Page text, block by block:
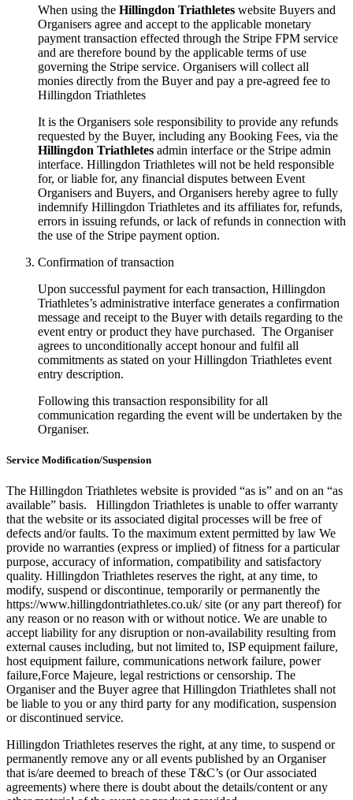
When using the Hillingdon Triathletes website Buyers and
Organisers agree and accept to the applicable monetary
payment transaction effected through the Stripe FPM service
and are therefore bound by the applicable terms of use
governing the Stripe service. Organisers will collect all
monies directly from the Buyer and pay a pre-agreed fee to
Hillingdon Triathletes
It is the Organisers sole responsibility to provide any refunds
requested by the Buyer, including any Booking Fees, via the
Hillingdon Triathletes admin interface or the Stripe admin
interface. Hillingdon Triathletes will not be held responsible
for, or liable for, any financial disputes between Event
Organisers and Buyers, and Organisers hereby agree to fully
indemnify Hillingdon Triathletes and its affiliates for, refunds,
errors in issuing refunds, or lack of refunds in connection with
the use of the Stripe payment option.
Confirmation of transaction
Upon successful payment for each transaction, Hillingdon
Triathletes’s administrative interface generates a confirmation
message and receipt to the Buyer with details regarding to the
event entry or product they have purchased. The Organiser
agrees to unconditionally accept honour and fulfil all
commitments as stated on your Hillingdon Triathletes event
entry description.
Following this transaction responsibility for all
communication regarding the event will be undertaken by the
Organiser.
Service Modification/Suspension
The Hillingdon Triathletes website is provided “as is” and on an “as
available” basis. Hillingdon Triathletes is unable to offer warranty
that the website or its associated digital processes will be free of
defects and/or faults. To the maximum extent permitted by law We
provide no warranties (express or implied) of fitness for a particular
purpose, accuracy of information, compatibility and satisfactory
quality. Hillingdon Triathletes reserves the right, at any time, to
modify, suspend or discontinue, temporarily or permanently the
https://www.hillingdontriathletes.co.uk/ site (or any part thereof) for
any reason or no reason with or without notice. We are unable to
accept liability for any disruption or non-availability resulting from
external causes including, but not limited to, ISP equipment failure,
host equipment failure, communications network failure, power
failure,Force Majeure, legal restrictions or censorship. The
Organiser and the Buyer agree that Hillingdon Triathletes shall not
be liable to you or any third party for any modification, suspension
or discontinued service.
Hillingdon Triathletes reserves the right, at any time, to suspend or
permanently remove any or all events published by an Organiser
that is/are deemed to breach of these T&C’s (or Our associated
agreements) where there is doubt about the details/content or any